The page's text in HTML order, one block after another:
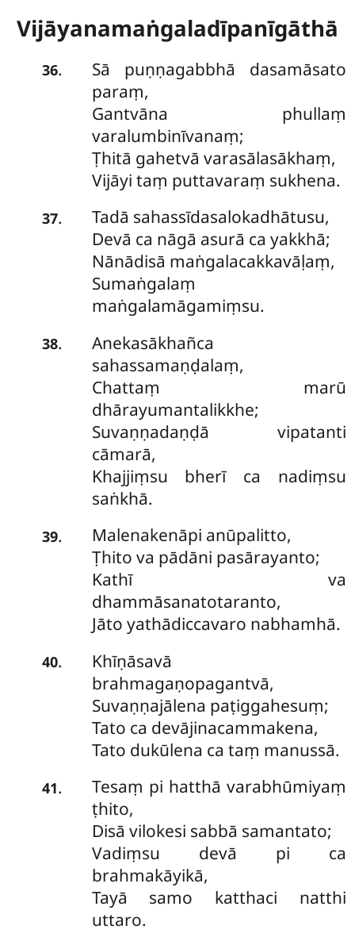
Vijāyanamaṅgaladīpanīgāthā
36.
Sā puṇṇagabbhā dasamāsato
paraṃ,
Gantvāna phullaṃ
varalumbinīvanaṃ;
Ṭhitā gahetvā varasālasākhaṃ,
Vijāyi taṃ puttavaraṃ sukhena.
37.
Tadā sahassīdasalokadhātusu,
Devā ca nāgā asurā ca yakkhā;
Nānādisā maṅgalacakkavāḷaṃ,
Sumaṅgalaṃ
maṅgalamāgamiṃsu.
38.
Anekasākhañca
sahassamaṇḍalaṃ,
Chattaṃ marū
dhārayumantalikkhe;
Suvaṇṇadaṇḍā vipatanti
cāmarā,
Khajjiṃsu bherī ca nadiṃsu
saṅkhā.
39.
Malenakenāpi anūpalitto,
Ṭhito va pādāni pasārayanto;
Kathī va
dhammāsanatotaranto,
Jāto yathādiccavaro nabhamhā.
40.
Khīṇāsavā
brahmagaṇopagantvā,
Suvaṇṇajālena paṭiggahesuṃ;
Tato ca devājinacammakena,
Tato dukūlena ca taṃ manussā.
41.
Tesaṃ pi hatthā varabhūmiyaṃ
ṭhito,
Disā vilokesi sabbā samantato;
Vadiṃsu devā pi ca
brahmakāyikā,
Tayā samo katthaci natthi
uttaro.